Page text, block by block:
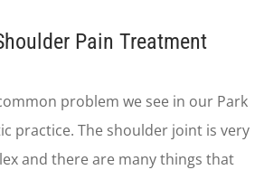
Pain Treatment
problem we see in our Park
practice. The shoulder joint is very
and there are many things that